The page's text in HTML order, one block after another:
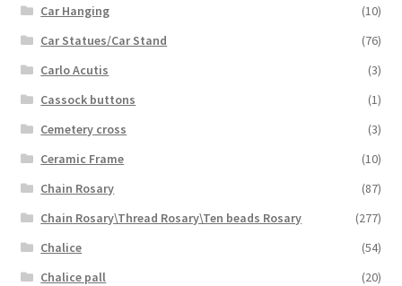
Car Hanging
(10)
Car Statues/Car Stand
(76)
Carlo Acutis
(3)
Cassock buttons
(1)
Cemetery cross
(3)
Ceramic Frame
(10)
Chain Rosary
(87)
Chain Rosary\Thread Rosary\Ten beads Rosary
(277)
Chalice
(54)
Chalice pall
(20)